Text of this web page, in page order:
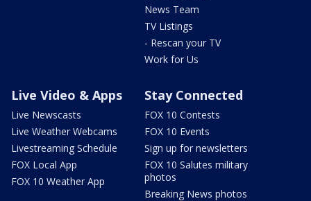
News Team
TV Listings
- Rescan your TV
Work for Us
Live Video & Apps
Live Newscasts
Live Weather Webcams
Livestreaming Schedule
FOX Local App
FOX 10 Weather App
Stay Connected
FOX 10 Contests
FOX 10 Events
Sign up for newsletters
FOX 10 Salutes military
photos
Breaking News photos